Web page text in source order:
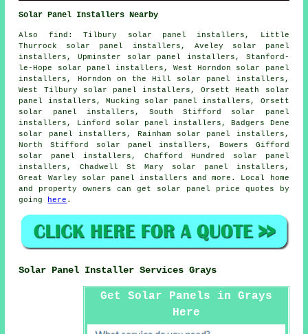
Solar Panel Installers Nearby
Also find : Tilbury solar panel installers, Little
Thurrock solar panel installers, Aveley solar panel
installers, Upminster solar panel installers, Stanford-
le-Hope solar panel installers, West Horndon solar panel
installers, Horndon on the Hill solar panel installers,
West Tilbury solar panel installers, Orsett Heath solar
panel installers, Mucking solar panel installers, Orsett
solar panel installers, South Stifford solar panel
installers, Linford solar panel installers, Badgers Dene
solar panel installers, Rainham solar panel installers,
North Stifford solar panel installers, Bowers Gifford
solar panel installers, Chafford Hundred solar panel
installers, Chadwell St Mary solar panel installers,
Great Warley solar panel installers and more. Local home
and property owners can get solar panel price quotes by
going
here .
Solar Panel Installer Services Grays
Get Solar Panels in Grays
Here